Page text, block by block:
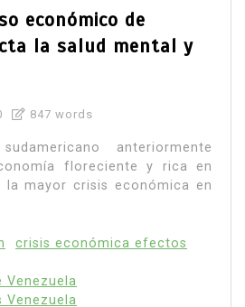
económico de
la salud mental y
847 words
anteriormente
floreciente y rica en
la mayor crisis económica en
crisis económica efectos
Venezuela
Venezuela